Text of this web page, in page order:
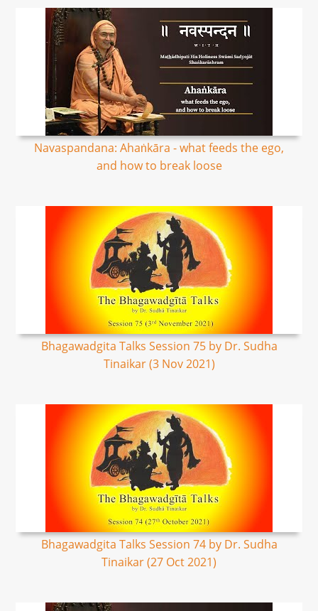
Navaspandana: Ahaṅkāra - what feeds the ego,
and how to break loose
Bhagawadgita Talks Session 75 by Dr. Sudha
Tinaikar (3 Nov 2021)
Bhagawadgita Talks Session 74 by Dr. Sudha
Tinaikar (27 Oct 2021)